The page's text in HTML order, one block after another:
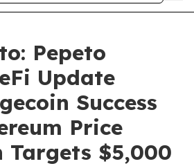
Pepeto
Update
Success
Price
Targets $5,000